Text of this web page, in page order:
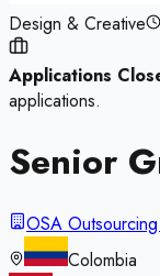
Design & Creative
Applications
applications.
Senior
OSA
Colombia